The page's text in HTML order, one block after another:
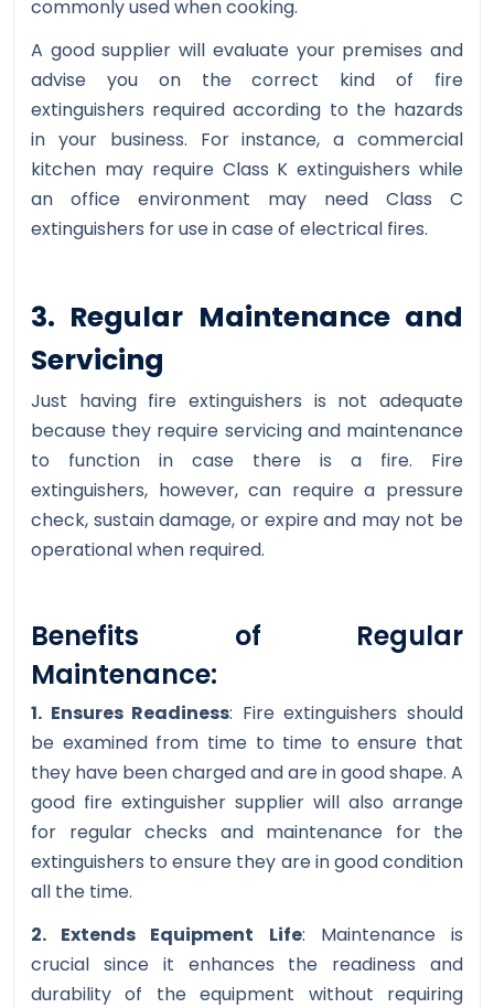
commonly used when cooking.
A good supplier will evaluate your premises and
advise you on the correct kind of fire
extinguishers required according to the hazards
in your business. For instance, a commercial
kitchen may require Class K extinguishers while
an office environment may need Class C
extinguishers for use in case of electrical fires.
3. Regular Maintenance and
Servicing
Just having fire extinguishers is not adequate
because they require servicing and maintenance
to function in case there is a fire. Fire
extinguishers, however, can require a pressure
check, sustain damage, or expire and may not be
operational when required.
Benefits of Regular
Maintenance:
1. Ensures Readiness: Fire extinguishers should
be examined from time to time to ensure that
they have been charged and are in good shape. A
good fire extinguisher supplier will also arrange
for regular checks and maintenance for the
extinguishers to ensure they are in good condition
all the time.
2. Extends Equipment Life: Maintenance is
crucial since it enhances the readiness and
durability of the equipment without requiring